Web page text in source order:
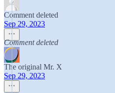
Comment deleted
Sep 29, 2023
Comment deleted
The original Mr. X
Sep 29, 2023